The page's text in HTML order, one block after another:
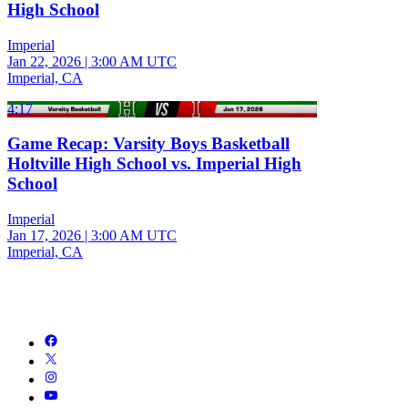
High School
Imperial
Jan 22, 2026 | 3:00 AM UTC
Imperial, CA
4:17
Game Recap: Varsity Boys Basketball
Holtville High School vs. Imperial High
School
Imperial
Jan 17, 2026 | 3:00 AM UTC
Imperial, CA